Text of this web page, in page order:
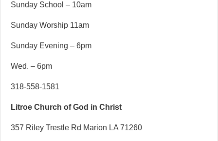
Sunday School – 10am
Sunday Worship 11am
Sunday Evening – 6pm
Wed. – 6pm
318-558-1581
Litroe Church of God in Christ
357 Riley Trestle Rd Marion LA 71260